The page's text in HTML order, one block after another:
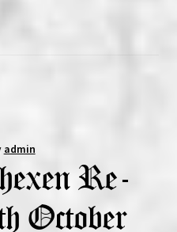
admin
Re-
October